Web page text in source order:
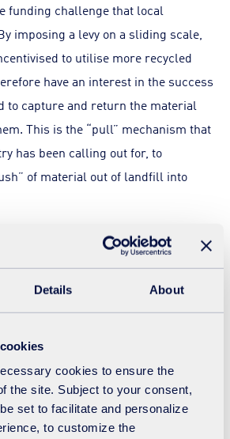
Details About
cookies to ensure the
the site. Subject to your consent,
set to facilitate and personalize
to customize the
funding challenge that local
imposing a levy on a sliding scale,
to utilise more recycled
have an interest in the success
to capture and return the material
This is the “pull” mechanism that
has been calling out for, to
of material out of landfill into
would affect real change by
of household recycling
householders and back to
not only allow waste management
should be a win-win proposition
operators. Producers retain the
while the waste management